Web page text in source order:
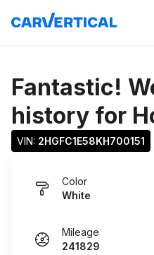
Fantastic!
history for
VIN: 2HGFC1E58KH700151
Color
White
Mileage
241829